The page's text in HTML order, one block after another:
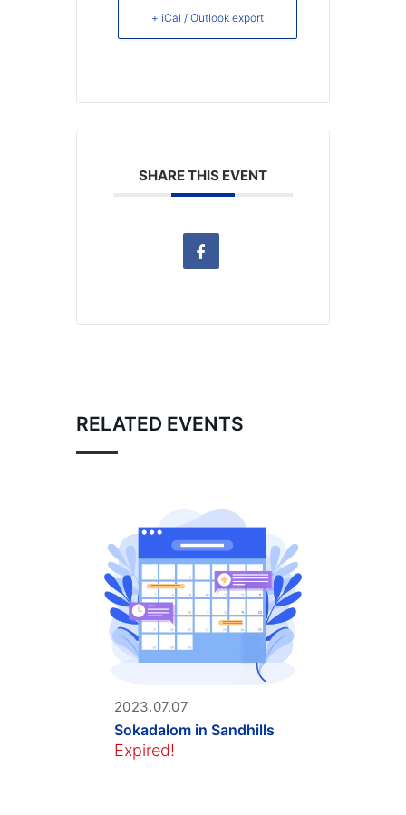
+ iCal / Outlook export
SHARE THIS EVENT
RELATED EVENTS
2023.07.07
Sokadalom in Sandhills
Expired!